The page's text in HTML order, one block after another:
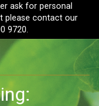
ask for personal
please contact our
9720.